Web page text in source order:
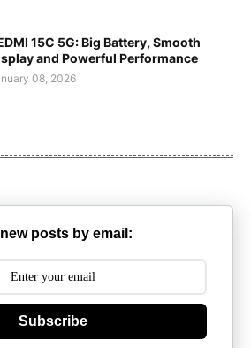
15C 5G: Big Battery, Smooth
and Powerful Performance
08, 2026
posts by email:
Subscribe